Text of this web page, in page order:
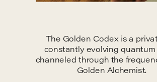
The Golden Codex is a
constantly evolving quantum
channeled through the
Golden Alchemist.